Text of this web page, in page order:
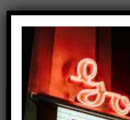
Leave a Reply
Your email address will not
fields are marked*
Comment *